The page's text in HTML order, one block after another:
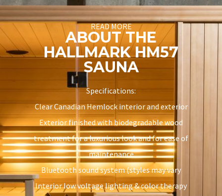
READ MORE
ABOUT THE
HALLMARK HM57
SAUNA
Specifications:
Clear Canadian Hemlock interior and exterior
Exterior finished with biodegradable wood
treatment for a luxurious look and for ease of
maintenance
Bluetooth sound system (styles may vary
Interior low voltage lighting & color therapy